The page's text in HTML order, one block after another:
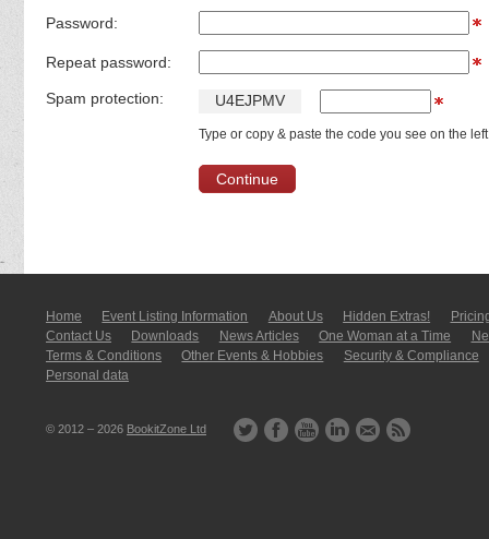
Password:
Repeat password:
Spam protection: U4EJPMV
Type or copy & paste the code you see on the
Home Event Listing In­for­mati­on About Us Hidden Extras!
Contact Us
Downloads News Articles One Woman at a Time
Terms & Conditions
Other Events & Hobbies
Security & Compliance
Personal data
© 2012 – 2026 BookitZone Ltd